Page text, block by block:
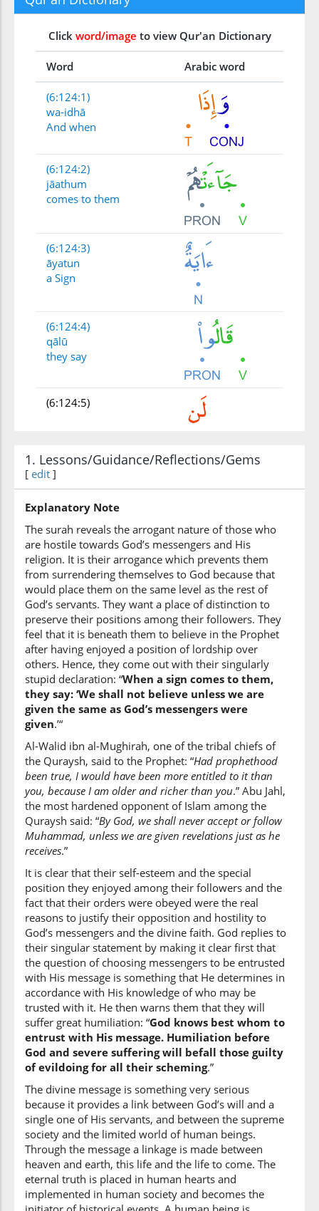
Click word/image to view Qur'an Dictionary
Word Arabic word
(6:124:1)
wa-idhā
And when
(6:124:2)
jāathum
comes to them
(6:124:3)
āyatun
a Sign
(6:124:4)
qālū
they say
(6:124:5)
(6:124:6)
nu'mina
we will believe
(6:124:7)
(6:124:8)
nu'tā
we are given
(6:124:9)
mith'la
like
(6:124:10)
(6:124:11)
ūtiya
was given
(6:124:12)
rusulu
(to the) Messengers
(6:124:13)
l-lahi
(of) Allah
(6:124:14)
l-lahu
Allah
(6:124:15)
aʿlamu
knows best
1. Lessons/Guidance/Reflections/Gems
[ edit ]
Explanatory Note
The surah reveals the arrogant nature of those who
are hostile towards God’s messengers and His
religion. It is their arrogance which prevents them
from surrendering themselves to God because that
would place them on the same level as the rest of
God’s servants. They want a place of distinction to
preserve their positions among their followers. They
feel that it is beneath them to believe in the Prophet
after having enjoyed a position of lordship over
others. Hence, they come out with their singularly
stupid declaration: “When a sign comes to them,
they say: ‘We shall not believe unless we are
given the same as God’s messengers were
given.’“
Al-Walid ibn al-Mughirah, one of the tribal chiefs of
the Quraysh, said to the Prophet: “Had prophethood
been true, I would have been more entitled to it than
you, because I am older and richer than you.” Abu Jahl,
the most hardened opponent of Islam among the
Quraysh said: “By God, we shall never accept or follow
Muhammad, unless we are given revelations just as he
receives.”
It is clear that their self-esteem and the special
position they enjoyed among their followers and the
fact that their orders were obeyed were the real
reasons to justify their opposition and hostility to
God’s messengers and the divine faith. God replies to
their singular statement by making it clear first that
the question of choosing messengers to be entrusted
with His message is something that He determines in
accordance with His knowledge of who may be
trusted with it. He then warns them that they will
suffer great humiliation: “God knows best whom to
entrust with His message. Humiliation before
God and severe suffering will befall those guilty
of evildoing for all their scheming.”
The divine message is something very serious
because it provides a link between God’s will and a
single one of His servants, and between the supreme
society and the limited world of human beings.
Through the message a linkage is made between
heaven and earth, this life and the life to come. The
eternal truth is placed in human hearts and
implemented in human society and becomes the